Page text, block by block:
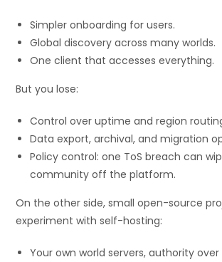
Simpler onboarding for users.
Global discovery across many worlds.
One client that accesses everything.
But you lose:
Control over uptime and region
Data export, archival, and migration
Policy control: one ToS breach can
community off the platform.
On the other side, small open-source
experiment with self-hosting:
Your own world servers, authority